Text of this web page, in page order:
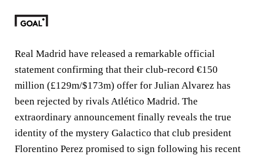
Real Madrid have released a remarkable official
statement confirming that their club-record €150
million (£129m/$173m) offer for Julian Alvarez has
been rejected by rivals Atlético Madrid. The
extraordinary announcement finally reveals the true
identity of the mystery Galactico that club president
Florentino Perez promised to sign following his recent